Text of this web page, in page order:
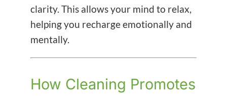
clarity. This allows your mind to relax,
helping you recharge emotionally and
mentally.
How Cleaning Promotes